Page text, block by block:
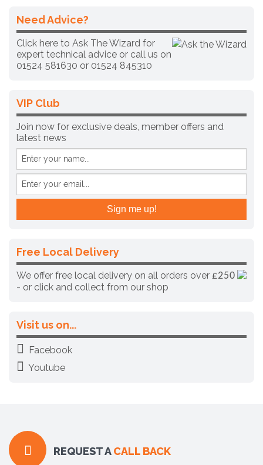
Need Advice?
Click here to Ask The Wizard for
expert technical advice or call us on
01524 581630 or 01524 845310
VIP Club
Join now for exclusive deals, member offers and
latest news
Free Local Delivery
We offer free local delivery on all orders over £250
- or click and collect from our shop
Visit us on...
Facebook
Youtube
REQUEST ACALL BACK